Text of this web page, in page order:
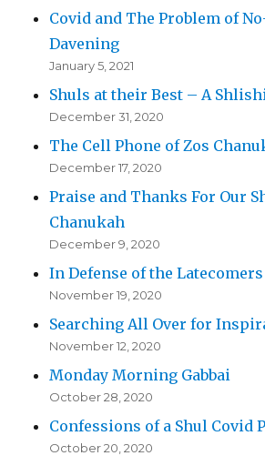
Covid and The Problem of
Davening
January 5, 2021
Shuls at their Best – A
December 31, 2020
The Cell Phone of Zos
December 17, 2020
Praise and Thanks For Our
Chanukah
December 9, 2020
In Defense of the Latecomers
November 19, 2020
Searching All Over for
November 12, 2020
Monday Morning Gabbai
October 28, 2020
Confessions of a Shul Covid
October 20, 2020